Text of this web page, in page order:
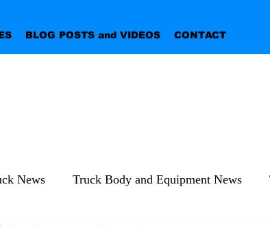
BLOG POSTS and VIDEOS CONTACT
News Truck Body and Equipment News